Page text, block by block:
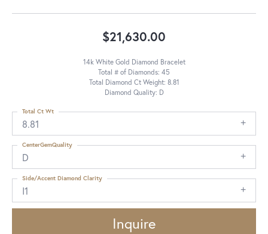
$21,630.00
14k White Gold Diamond Bracelet
Total # of Diamonds: 45
Total Diamond Ct Weight: 8.81
Diamond Quality: D
8.81
Total Ct Wt
D
CenterGemQuality
I1
Side/Accent Diamond Clarity
Inquire